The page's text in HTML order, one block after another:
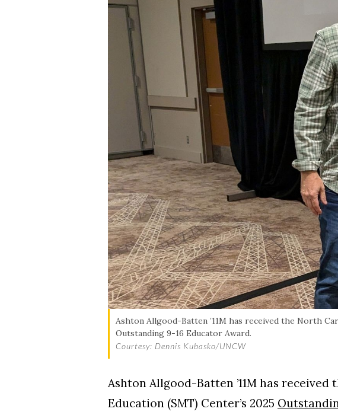
Ashton Allgood-Batten ’11M has received the North
Outstanding 9-16 Educator Award.
Courtesy: Dennis Kubasko/UNCW
Ashton Allgood-Batten ’11M has
Education (SMT) Center’s 2025